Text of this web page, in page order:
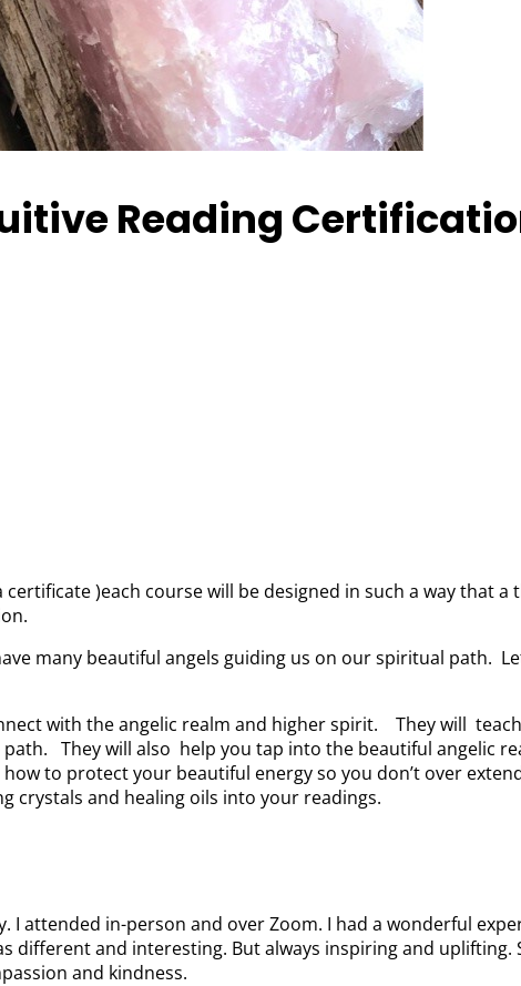
Reading
)each course will be designed in such a way that
many beautiful angels guiding us on our spiritual path.
with the angelic realm and higher spirit. They will
They will also help you tap into the beautiful angelic
to protect your beautiful energy so you don’t over
crystals and healing oils into your readings.
I attended in-person and over Zoom. I had a wonderful
different and interesting. But always inspiring and uplifting.
and kindness.